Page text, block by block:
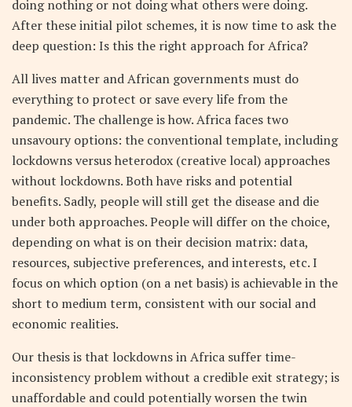
doing nothing or not doing what others were doing.
After these initial pilot schemes, it is now time to ask the
deep question: Is this the right approach for Africa?
All lives matter and African governments must do
everything to protect or save every life from the
pandemic. The challenge is how. Africa faces two
unsavoury options: the conventional template, including
lockdowns versus heterodox (creative local) approaches
without lockdowns. Both have risks and potential
benefits. Sadly, people will still get the disease and die
under both approaches. People will differ on the choice,
depending on what is on their decision matrix: data,
resources, subjective preferences, and interests, etc. I
focus on which option (on a net basis) is achievable in the
short to medium term, consistent with our social and
economic realities.
Our thesis is that lockdowns in Africa suffer time-
inconsistency problem without a credible exit strategy; is
unaffordable and could potentially worsen the twin